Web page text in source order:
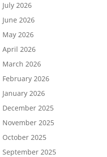
July 2026
June 2026
May 2026
April 2026
March 2026
February 2026
January 2026
December 2025
November 2025
October 2025
September 2025